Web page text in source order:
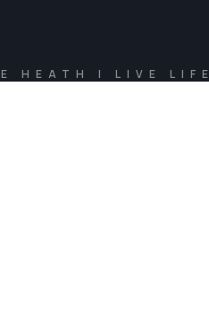
HEATH | LIVE LIFE